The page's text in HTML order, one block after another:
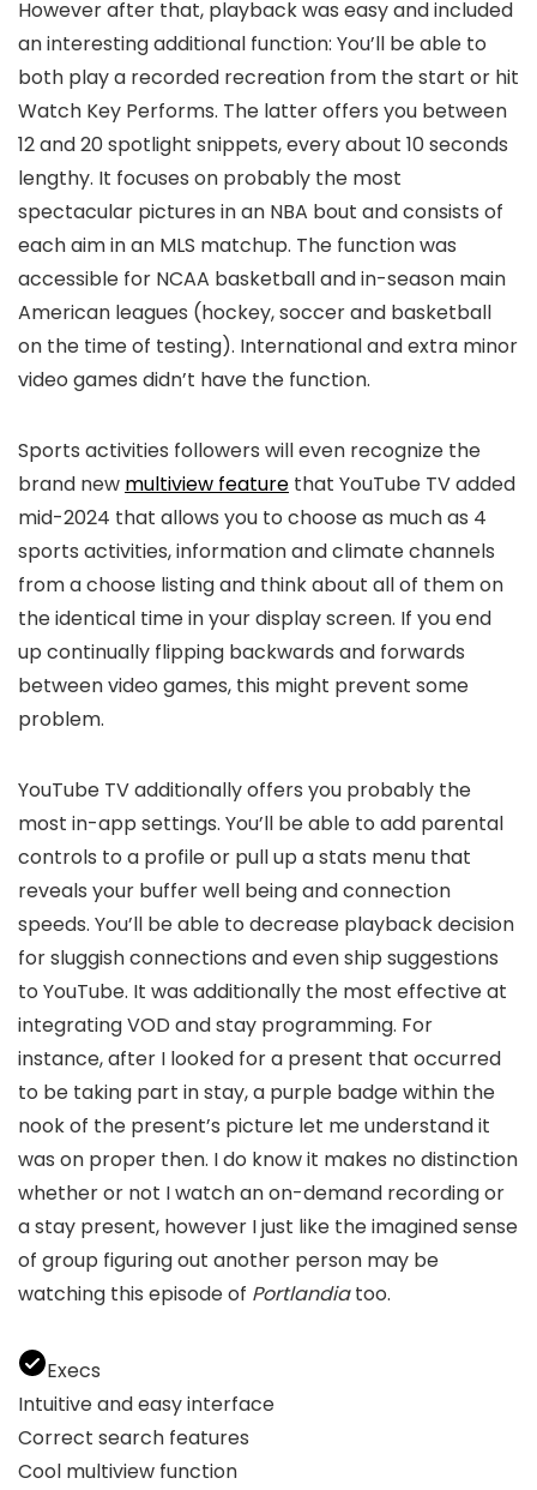
However after that, playback was easy and included
an interesting additional function: You’ll be able to
both play a recorded recreation from the start or hit
Watch Key Performs. The latter offers you between
12 and 20 spotlight snippets, every about 10 seconds
lengthy. It focuses on probably the most
spectacular pictures in an NBA bout and consists of
each aim in an MLS matchup. The function was
accessible for NCAA basketball and in-season main
American leagues (hockey, soccer and basketball
on the time of testing). International and extra minor
video games didn’t have the function.
Sports activities followers will even recognize the
brand new multiview feature that YouTube TV added
mid-2024 that allows you to choose as much as 4
sports activities, information and climate channels
from a choose listing and think about all of them on
the identical time in your display screen. If you end
up continually flipping backwards and forwards
between video games, this might prevent some
problem.
YouTube TV additionally offers you probably the
most in-app settings. You’ll be able to add parental
controls to a profile or pull up a stats menu that
reveals your buffer well being and connection
speeds. You’ll be able to decrease playback decision
for sluggish connections and even ship suggestions
to YouTube. It was additionally the most effective at
integrating VOD and stay programming. For
instance, after I looked for a present that occurred
to be taking part in stay, a purple badge within the
nook of the present’s picture let me understand it
was on proper then. I do know it makes no distinction
whether or not I watch an on-demand recording or
a stay present, however I just like the imagined sense
of group figuring out another person may be
watching this episode of Portlandiatoo.
Execs
Intuitive and easy interface
Correct search features
Cool multiview function